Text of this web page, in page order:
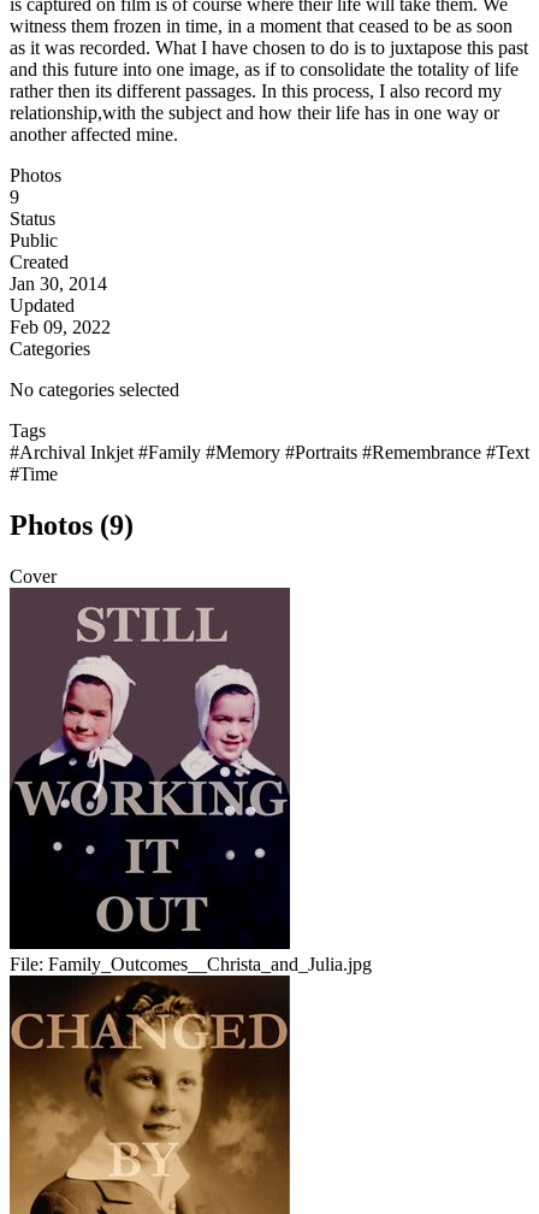
is captured on film is of course where their life will take them. We
witness them frozen in time, in a moment that ceased to be as soon
as it was recorded. What I have chosen to do is to juxtapose this past
and this future into one image, as if to consolidate the totality of life
rather then its different passages. In this process, I also record my
relationship,with the subject and how their life has in one way or
another affected mine.
Photos
9
Status
Public
Created
Jan 30, 2014
Updated
Feb 09, 2022
Categories
No categories selected
Tags
#Archival Inkjet #Family #Memory #Portraits #Remembrance #Text
#Time
Photos (9)
Cover
File: Family_Outcomes__Christa_and_Julia.jpg